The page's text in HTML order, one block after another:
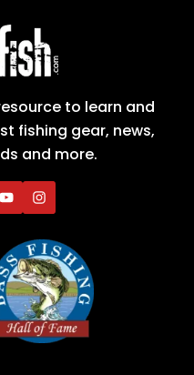
to learn and
fishing gear, news,
and more.